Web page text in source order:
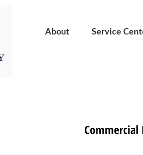
About Service
Commercial